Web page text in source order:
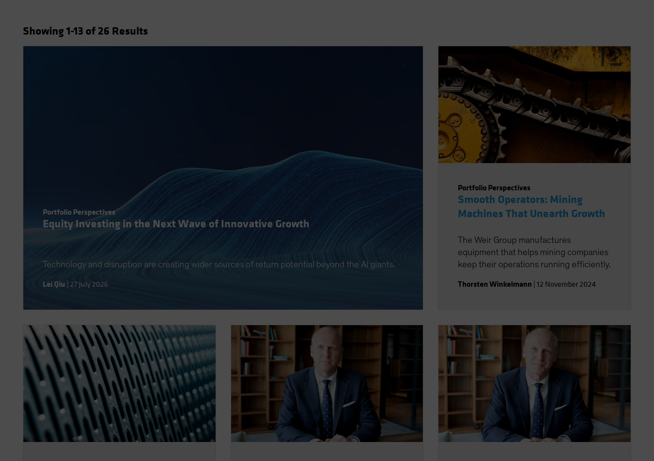
Showing1-13 of 26 Results
Portfolio Perspectives
Equity Investing in the Next Wave of Innovative Growth
Technology and disruption are creating wider sources of return potential beyond the AI giants.
Lei Qiu 27 July 2026
Portfolio Perspectives
Smooth Operators: Mining
Machines That Unearth Growth
The Weir Group manufactures
equipment that helps mining companies
keep their operations running efficiently.
Thorsten Winkelmann 12 November 2024